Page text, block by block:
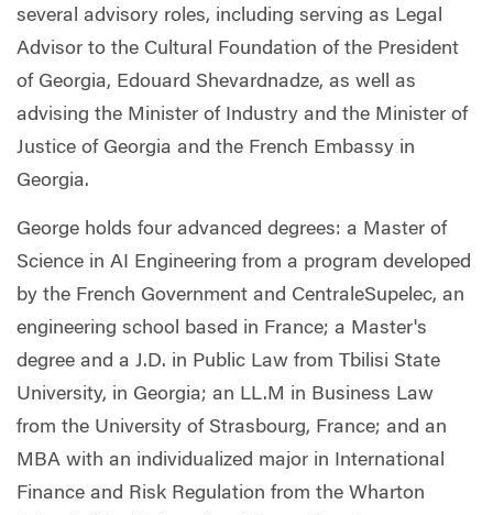
several advisory roles, including serving as Legal
Advisor to the Cultural Foundation of the President
of Georgia, Edouard Shevardnadze, as well as
advising the Minister of Industry and the Minister of
Justice of Georgia and the French Embassy in
Georgia.
George holds four advanced degrees: a Master of
Science in AI Engineering from a program developed
by the French Government and CentraleSupelec, an
engineering school based in France; a Master's
degree and a J.D. in Public Law from Tbilisi State
University, in Georgia; an LL.M in Business Law
from the University of Strasbourg, France; and an
MBA with an individualized major in International
Finance and Risk Regulation from the Wharton